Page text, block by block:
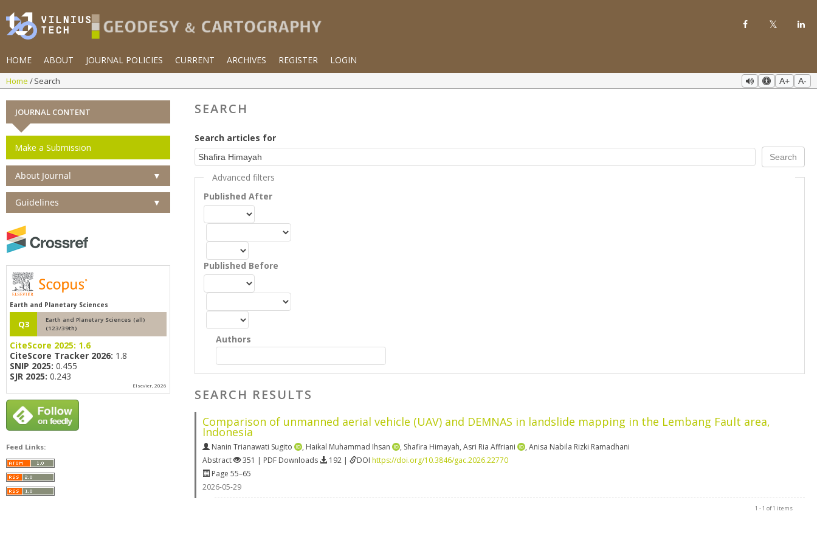
HOME ABOUT JOURNAL POLICIES CURRENT ARCHIVES REGISTER LOGIN
Home Search A+ A-
SEARCH
Search articles for
Advanced filters
Published After
Published Before
Authors
SEARCH RESULTS
Comparison of unmanned aerial vehicle (UAV) and DEMNAS in landslide mapping in the Lembang Fault area,
Indonesia
Nanin Trianawati Sugito , Haikal Muhammad Ihsan , Shafira Himayah, Asri Ria Affriani , Anisa Nabila Rizki Ramadhani
Abstract
351 | PDF Downloads 192 | DOI https://doi.org/10.3846/gac.2026.22770
Page 55–65
2026-05-29
1 - 1 of 1 items
JOURNAL CONTENT
Make a Submission
About Journal ▼
Guidelines ▼
Earth and Planetary Sciences
Q3
Earth and Planetary Sciences (all)
(123/39th)
CiteScore 2025: 1.6
CiteScore Tracker 2026: 1.8
SNIP 2025: 0.455
SJR 2025: 0.243
Elsevier, 2026
Feed Links: